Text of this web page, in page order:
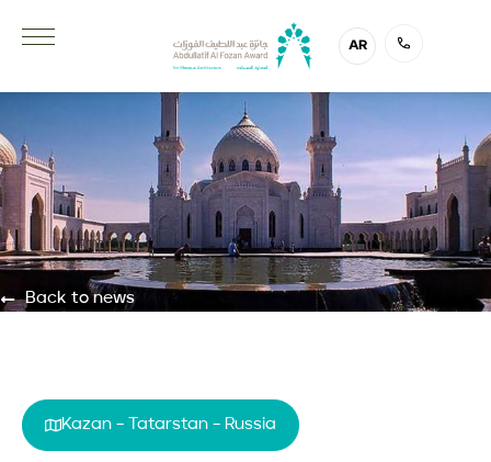
AR
Back to news
Kazan – Tatarstan – Russia